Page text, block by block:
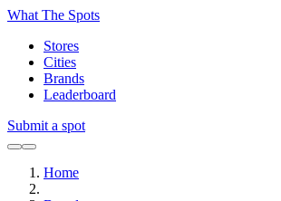
What The Spots
Stores
Cities
Brands
Leaderboard
Submit a spot
Home